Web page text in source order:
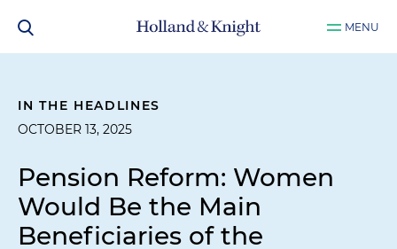
MENU
IN THE HEADLINES
OCTOBER 13, 2025
Pension Reform: Women
Would Be the Main
Beneficiaries of the